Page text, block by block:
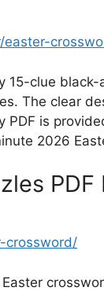
15-clue
The clear
PDF is
2026
PDF
crossword/